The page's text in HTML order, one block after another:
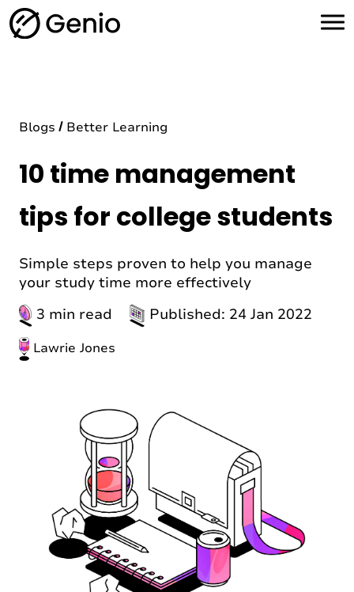
H
o
Blogs Better Learning
10 time management
tips for college students
Simple steps proven to help you manage
your study time more effectively
3 min read
Published: 24 Jan 2022
Lawrie Jones